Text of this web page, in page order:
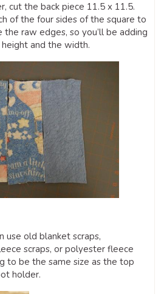
cut the back piece 11.5 x 11.5.
of the four sides of the square to
raw edges, so you’ll be adding
and the width.
use old blanket scraps,
scraps, or polyester fleece
to be the same size as the top
holder.